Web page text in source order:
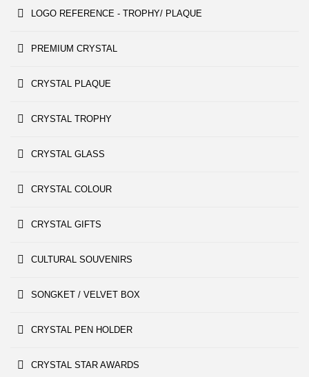
LOGO REFERENCE - TROPHY/ PLAQUE
PREMIUM CRYSTAL
CRYSTAL PLAQUE
CRYSTAL TROPHY
CRYSTAL GLASS
CRYSTAL COLOUR
CRYSTAL GIFTS
CULTURAL SOUVENIRS
SONGKET / VELVET BOX
CRYSTAL PEN HOLDER
CRYSTAL STAR AWARDS